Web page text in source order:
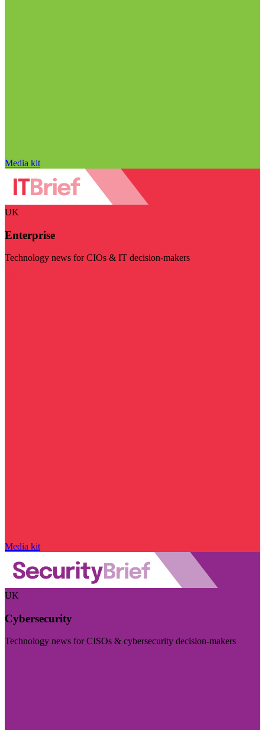
Media kit
UK
Enterprise
Technology news for CIOs & IT decision-makers
Media kit
UK
Cybersecurity
Technology news for CISOs & cybersecurity decision-makers